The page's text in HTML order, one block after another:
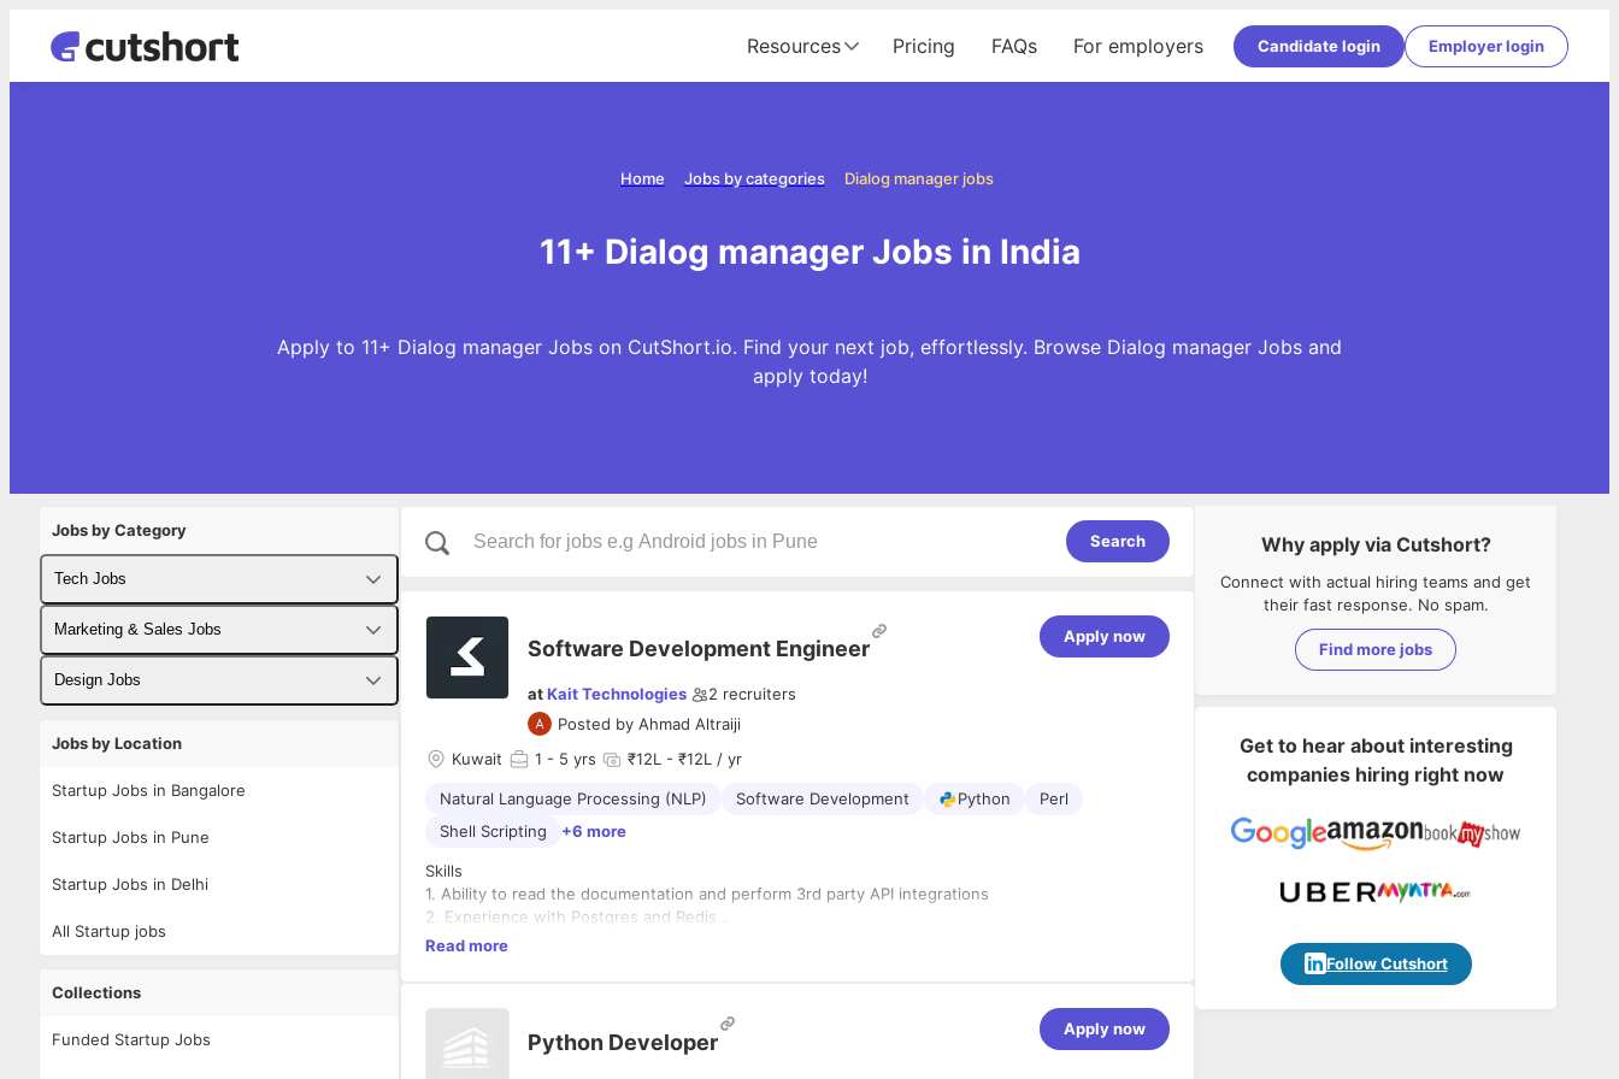
Resources Pricing FAQs For employers Candidate login Employer login
Dialog manager jobs
Jobs by categories
Home
11+ Dialog manager Jobs in India
Apply to 11+ Dialog manager Jobs on CutShort.io. Find your next job, effortlessly. Browse Dialog manager Jobs and
apply today!
Jobs by Category
Tech Jobs
Fullstack Developer Jobs
Backend Developer Jobs
Marketing & Sales Jobs
Business Developer Jobs
Design Jobs
Jobs by Location
Startup Jobs in Bangalore
Startup Jobs in Pune
Startup Jobs in Delhi
All Startup jobs
Collections
Funded Startup Jobs
Search
Software Development Engineer
atKait Technologies 2 recruiters
Posted by Ahmad Altraiji
Apply now
Kuwait 1 - 5 yrs ₹12L - ₹12L / yr
Natural Language Processing (NLP) Software Development Python
Perl
Shell Scripting
+6 more
Skills
1. Ability to read the documentation and perform 3rd party API integrations
2. Experience with Postgres and Redis
3. Experience with AWS - EC2, RDS, DynamoDB, etc
Dashboard
Skills
1. Experience with Django
Read more
Python Developer
Apply now
Why apply via Cutshort?
Connect with actual hiring teams and get
their fast response. No spam.
Find more jobs
Get to hear about interesting
companies hiring right now
Follow Cutshort